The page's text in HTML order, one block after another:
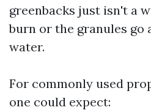
greenbacks just isn't a
burn or the granules go
water.
For commonly used
one could expect: